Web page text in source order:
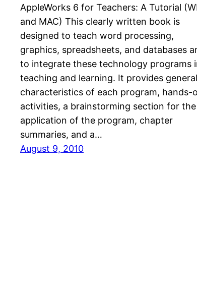
AppleWorks 6 for Teachers: A Tutorial
and MAC) This clearly written book is
designed to teach word processing,
graphics, spreadsheets, and databases
to integrate these technology programs
teaching and learning. It provides general
characteristics of each program, hands-
activities, a brainstorming section for the
application of the program, chapter
summaries, and a…
August 9, 2010